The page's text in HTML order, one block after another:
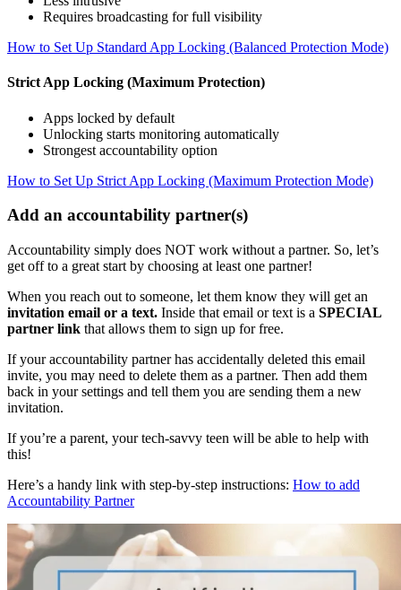
Requires broadcasting for full visibility
How to Set Up Standard App Locking (Balanced Protection Mode)
Strict App Locking (Maximum Protection)
Apps locked by default
Unlocking starts monitoring automatically
Strongest accountability option
How to Set Up Strict App Locking (Maximum Protection Mode)
Add an accountability partner(s)
Accountability simply does NOT work without a partner. So, let’s
get off to a great start by choosing at least one partner!
When you reach out to someone, let them know they will get an
invitation email or a text. Inside that email or text is a SPECIAL
partner link that allows them to sign up for free.
If your accountability partner has accidentally deleted this email
invite, you may need to delete them as a partner. Then add them
back in your settings and tell them you are sending them a new
invitation.
If you’re a parent, your tech-savvy teen will be able to help with
this!
Here’s a handy link with step-by-step instructions: How to add
Accountability Partner